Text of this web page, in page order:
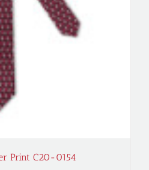
Print C20-0154